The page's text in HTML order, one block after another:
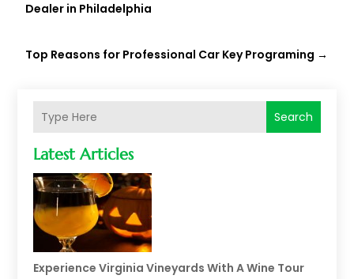
Search
Latest Articles
Experience Virginia Vineyards With A Wine Tour
Dealer in Philadelphia
Top Reasons for Professional Car Key Programing →